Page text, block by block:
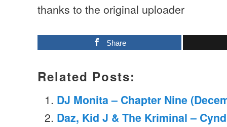
thanks to the original uploader
Share
Related Posts:
DJ Monita – Chapter Nine
Daz, Kid J & The Kriminal –